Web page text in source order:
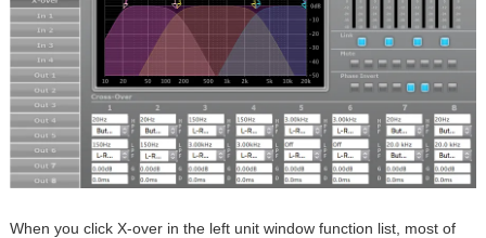
When you click X-over in the left unit window function list, most of